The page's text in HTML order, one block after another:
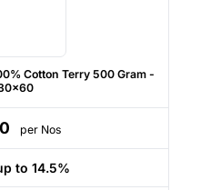
Cotton Terry 500 Gram -
per Nos
to 14.5%